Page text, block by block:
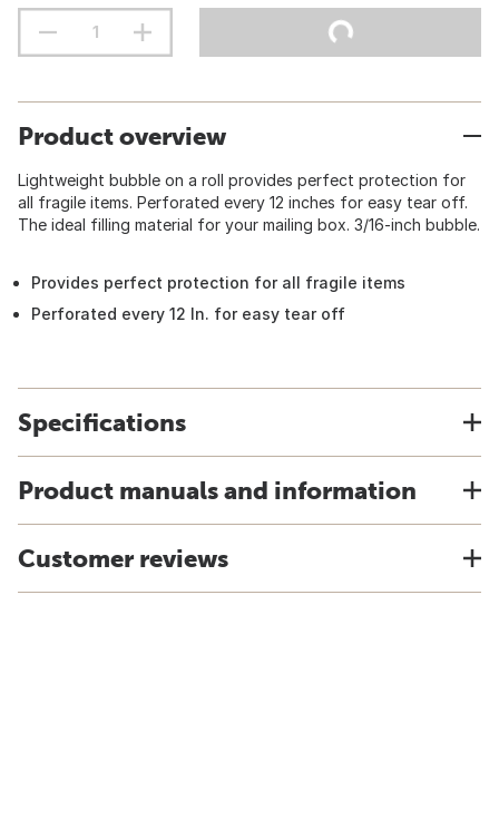
Product overview
Lightweight bubble on a roll provides perfect protection for
all fragile items. Perforated every 12 inches for easy tear off.
The ideal filling material for your mailing box. 3/16-inch bubble.
Provides perfect protection for all fragile items
Perforated every 12 In. for easy tear off
Specifications
Product manuals and information
Customer reviews